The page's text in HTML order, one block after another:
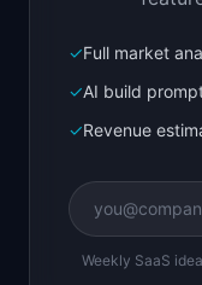
Bolt.new
Next.js
Create a
OVERVIEW
AI creates
live app
✓Full market
✓AI build
✓Revenue
Weekly SaaS